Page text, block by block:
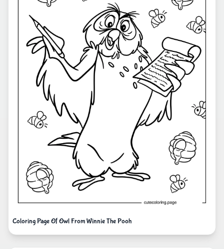
Coloring Page Of Owl From Winnie The Pooh